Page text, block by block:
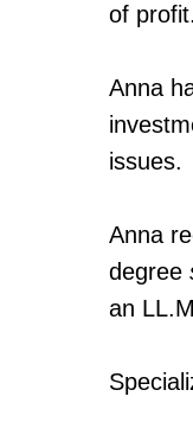
of profit.
Anna
issues.
Anna
degree
an